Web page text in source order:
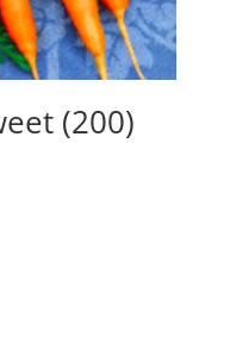
(200)